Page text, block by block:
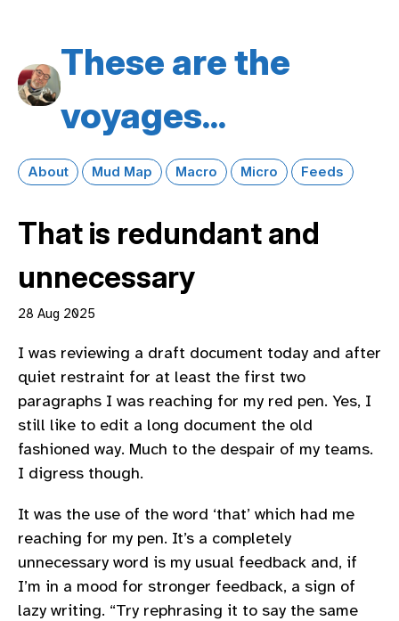
These are the
voyages...
About Mud Map Macro Micro Feeds
That is redundant and
unnecessary
28 Aug 2025
I was reviewing a draft document today and after
quiet restraint for at least the first two
paragraphs I was reaching for my red pen. Yes, I
still like to edit a long document the old
fashioned way. Much to the despair of my teams.
I digress though.
It was the use of the word ‘that’ which had me
reaching for my pen. It’s a completely
unnecessary word is my usual feedback and, if
I’m in a mood for stronger feedback, a sign of
lazy writing. “Try rephrasing it to say the same